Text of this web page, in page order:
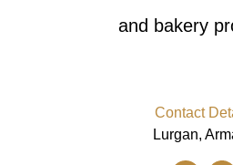
and bakery
Contact
Lurgan,